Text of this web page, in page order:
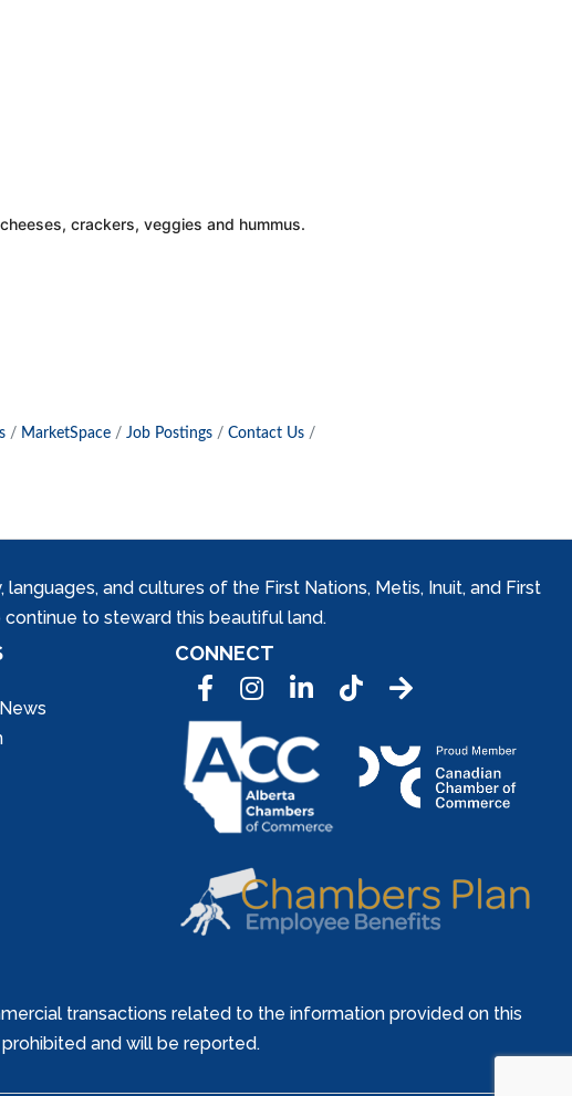
crackers, veggies and hummus.
MarketSpace Job Postings
Contact Us
and cultures of the First Nations, Metis, Inuit, and First
to steward this beautiful land.
CONNECT
FacebookInstagramLinkedInTic Tok
transactions related to the information provided on this
and will be reported.